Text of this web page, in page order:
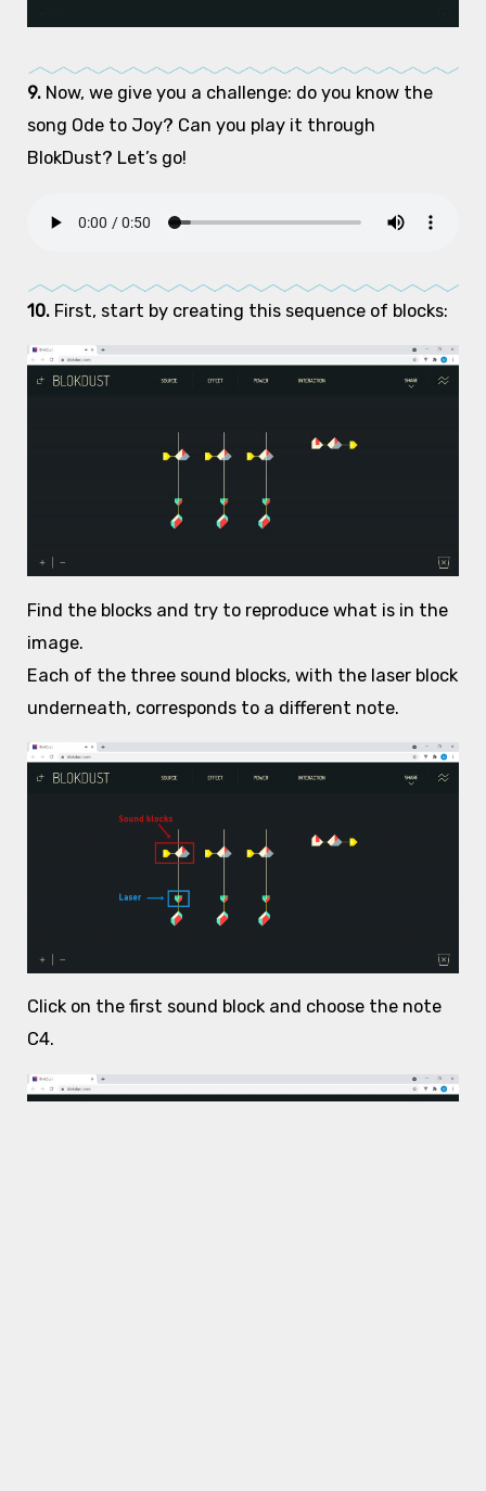
9. Now, we give you a challenge: do you know the
song Ode to Joy? Can you play it through
BlokDust? Let’s go!
10. First, start by creating this sequence of blocks:
Find the blocks and try to reproduce what is in the
image.
Each of the three sound blocks, with the laser block
underneath, corresponds to a different note.
Click on the first sound block and choose the note
C4.